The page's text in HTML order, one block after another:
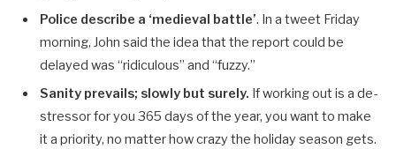
Police describe a ‘medieval battle’. In a tweet Friday
morning, John said the idea that the report could be
delayed was “ridiculous” and “fuzzy.”
Sanity prevails; slowly but surely. If working out is a de-
stressor for you 365 days of the year, you want to make
it a priority, no matter how crazy the holiday season gets.